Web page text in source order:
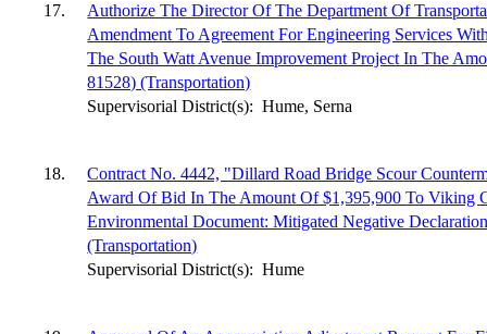
17.
Authorize The Director Of The Department Of
Amendment To Agreement For Engineering Services
The South Watt Avenue Improvement Project In The
81528) (Transportation)
Supervisorial District(s): Hume, Serna
18.
Contract No. 4442, "Dillard Road Bridge Scour
Award Of Bid In The Amount Of $1,395,900 To Viking
Environmental Document: Mitigated Negative
(Transportation)
Supervisorial District(s): Hume